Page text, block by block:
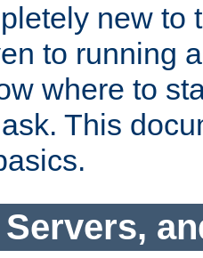
new to
to running
where to
This